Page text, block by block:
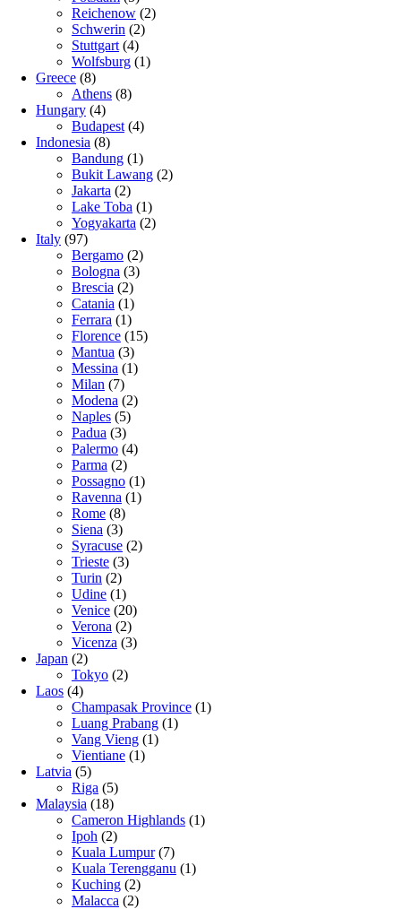
Reichenow (2)
Schwerin (2)
Stuttgart (4)
Wolfsburg (1)
Greece (8)
Athens (8)
Hungary (4)
Budapest (4)
Indonesia (8)
Bandung (1)
Bukit Lawang (2)
Jakarta (2)
Lake Toba (1)
Yogyakarta (2)
Italy (97)
Bergamo (2)
Bologna (3)
Brescia (2)
Catania (1)
Ferrara (1)
Florence (15)
Mantua (3)
Messina (1)
Milan (7)
Modena (2)
Naples (5)
Padua (3)
Palermo (4)
Parma (2)
Possagno (1)
Ravenna (1)
Rome (8)
Siena (3)
Syracuse (2)
Trieste (3)
Turin (2)
Udine (1)
Venice (20)
Verona (2)
Vicenza (3)
Japan (2)
Tokyo (2)
Laos (4)
Champasak Province (1)
Luang Prabang (1)
Vang Vieng (1)
Vientiane (1)
Latvia (5)
Riga (5)
Malaysia (18)
Cameron Highlands (1)
Ipoh (2)
Kuala Lumpur(7)
Kuala Terengganu (1)
Kuching (2)
Malacca (2)